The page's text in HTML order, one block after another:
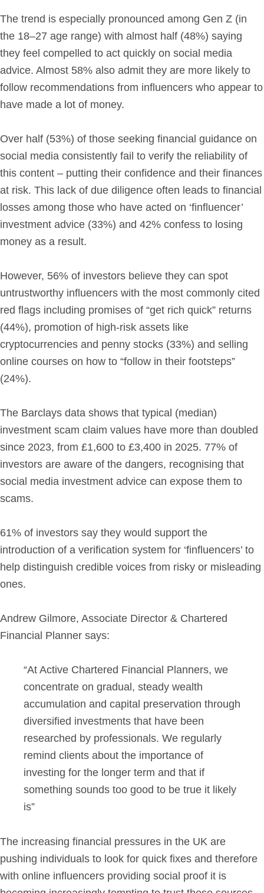
The trend is especially pronounced among Gen Z (in
the 18–27 age range) with almost half (48%) saying
they feel compelled to act quickly on social media
advice. Almost 58% also admit they are more likely to
follow recommendations from influencers who appear to
have made a lot of money.
Over half (53%) of those seeking financial guidance on
social media consistently fail to verify the reliability of
this content – putting their confidence and their finances
at risk. This lack of due diligence often leads to financial
losses among those who have acted on ‘finfluencer’
investment advice (33%) and 42% confess to losing
money as a result.
However, 56% of investors believe they can spot
untrustworthy influencers with the most commonly cited
red flags including promises of “get rich quick” returns
(44%), promotion of high-risk assets like
cryptocurrencies and penny stocks (33%) and selling
online courses on how to “follow in their footsteps”
(24%).
The Barclays data shows that typical (median)
investment scam claim values have more than doubled
since 2023, from £1,600 to £3,400 in 2025. 77% of
investors are aware of the dangers, recognising that
social media investment advice can expose them to
scams.
61% of investors say they would support the
introduction of a verification system for ‘finfluencers’ to
help distinguish credible voices from risky or misleading
ones.
Andrew Gilmore, Associate Director & Chartered
Financial Planner says:
“At Active Chartered Financial Planners, we
concentrate on gradual, steady wealth
accumulation and capital preservation through
diversified investments that have been
researched by professionals. We regularly
remind clients about the importance of
investing for the longer term and that if
something sounds too good to be true it likely
is”
The increasing financial pressures in the UK are
pushing individuals to look for quick fixes and therefore
with online influencers providing social proof it is